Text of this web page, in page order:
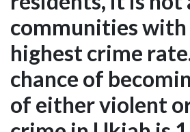
communities
highest crime
chance of
of either violent